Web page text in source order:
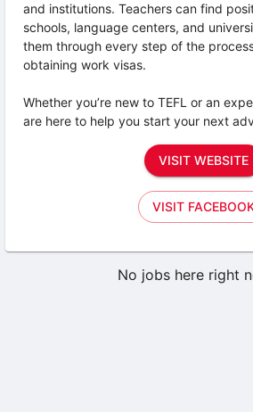
and institutions. Teachers can find
schools, language centers, and
them through every step of the
obtaining work visas.
Whether you’re new to TEFL or an
are here to help you start your next
VISIT WEBSITE
VISIT
No jobs here right